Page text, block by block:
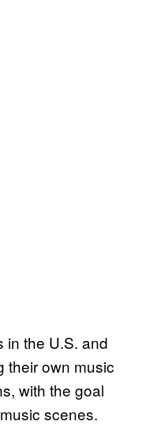
in the U.S. and
their own music
with the goal
scenes.